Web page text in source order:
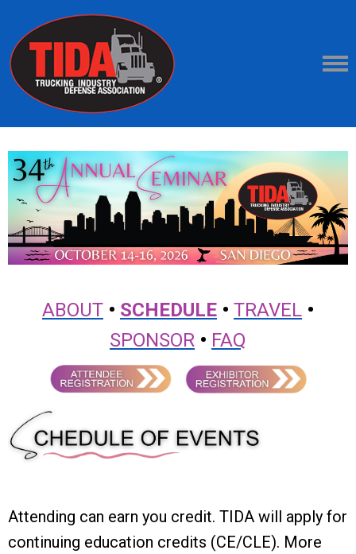
ABOUT • SCHEDULE • TRAVEL •
SPONSOR • FAQ
Attending can earn you credit. TIDA will apply for
continuing education credits (CE/CLE). More